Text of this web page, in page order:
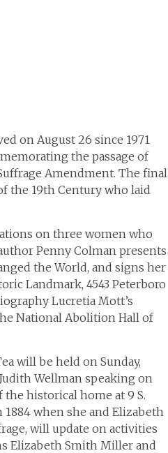
on August 26 since 1971
the passage of
Amendment. The final
the 19th Century who laid
on three women who
Penny Colman presents
the World, and signs her
Landmark, 4543 Peterboro
Lucretia Mott’s
National Abolition Hall of
will be held on Sunday,
Wellman speaking on
the historical home at 9 S.
when she and Elizabeth
will update on activities
Elizabeth Smith Miller and